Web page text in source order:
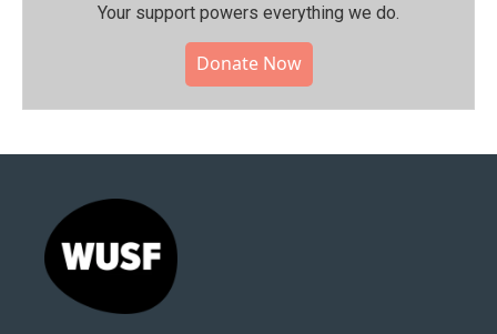
Your support powers everything we do.
Donate Now